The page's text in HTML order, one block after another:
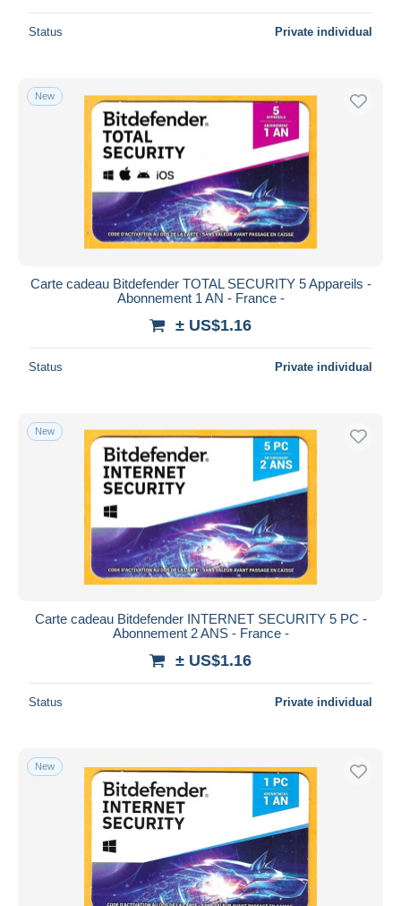
Status Private individual
New
Carte cadeau Bitdefender TOTAL SECURITY 5 Appareils -
Abonnement 1 AN - France -
± US$1.16
Status Private individual
New
Carte cadeau Bitdefender INTERNET SECURITY 5 PC -
Abonnement 2 ANS - France -
± US$1.16
Status Private individual
New